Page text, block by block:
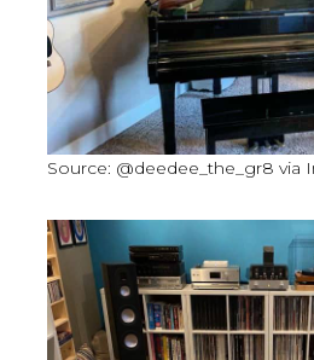
Source: @deedee_the_gr8 via